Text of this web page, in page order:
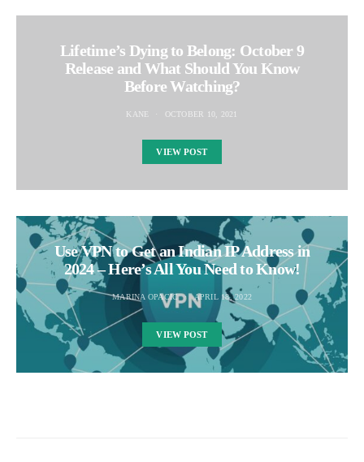
Lifetime’s Dying to Belong: October 9
Release and What Should You Know
Before Watching?
KANE OCTOBER 10, 2021
VIEW POST
Use VPN to Get an Indian IP Address in
2024 – Here’s All You Need to Know!
MARINA OPACIC APRIL 18, 2022
VIEW POST